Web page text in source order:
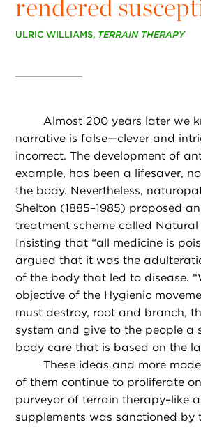
rendered
ULRIC WILLIAMS, TERRAIN THERAPY
Almost 200 years later we
narrative is false—clever and
incorrect. The development of
example, has been a lifesaver,
the body. Nevertheless,
Shelton (1885–1985) proposed
treatment scheme called Natural
Insisting that “all medicine is
argued that it was the
of the body that led to disease.
objective of the Hygienic
must destroy, root and branch,
system and give to the people a
body care that is based on the
These ideas and more
of them continue to proliferate
purveyor of terrain therapy–like
supplements was sanctioned by